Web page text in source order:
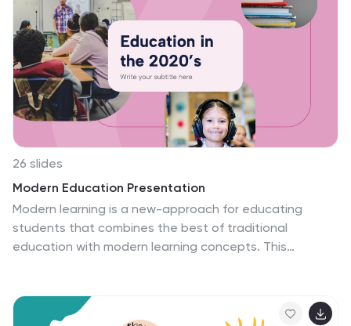
the field of chemistry and science. This template is
ideal for researchers, scientists, students, educators,
or anyone who wants to present their scientific
discoveries in a clear and engaging manner.
Compatible with Powerpoint, Keynote, and Google
Slides.
26 slides
Modern Education Presentation
Modern learning is a new-approach for educating
students that combines the best of traditional
education with modern learning concepts. This
of fonts, shapes and icons gives this template a
modern look. The design features a bold multipurpose